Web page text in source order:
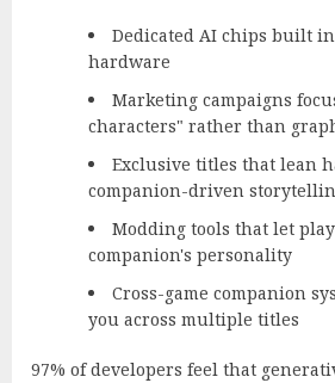
Dedicated AI chips built
hardware
Marketing campaigns
characters" rather than
Exclusive titles that lean
companion-driven
Modding tools that let
companion's personality
Cross-game companion
you across multiple titles
97% of developers feel that